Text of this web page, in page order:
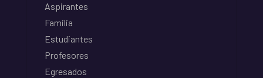
Aspirantes
Familia
Estudiantes
Profesores
Egresados